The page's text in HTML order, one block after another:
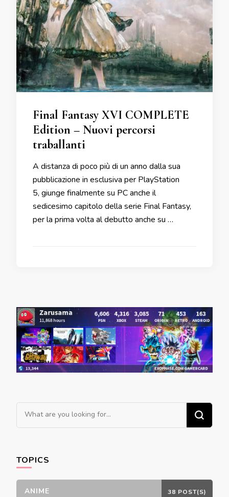
Final Fantasy XVI COMPLETE
Edition – Nuovi percorsi
traballanti
A distanza di poco più di un anno dalla sua
pubblicazione in esclusiva per PlayStation
5, giunge finalmente su PC anche il
sedicesimo capitolo della serie Final Fantasy,
per la prima volta al debutto anche su …
Looking
for
TOPICS
ANIME 38 POST(S)